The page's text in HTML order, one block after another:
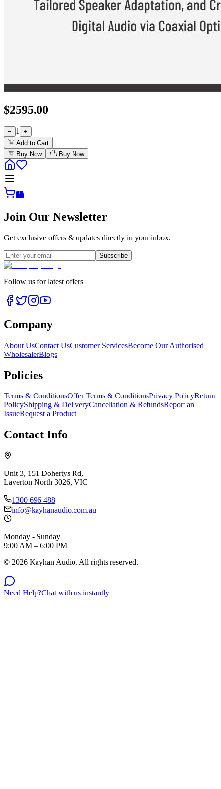
$2595.00
− 1
+
Add to Cart
Buy Now
Buy Now
Join Our Newsletter
Get exclusive offers & updates directly in your inbox.
Subscribe
Follow us for latest offers
Company
About UsContact UsCustomer ServicesBecome Our Authorised
WholesalerBlogs
Policies
Terms & ConditionsOffer Terms & ConditionsPrivacy PolicyReturn
PolicyShipping & DeliveryCancellation & RefundsReport an
IssueRequest a Product
Contact Info
Unit 3, 151 Dohertys Rd,
Laverton North 3026, VIC
1300 696 488
info@kayhanaudio.com.au
Monday - Sunday
9:00 AM – 6:00 PM
© 2026 Kayhan Audio. All rights reserved.
Need Help?Chat with us instantly